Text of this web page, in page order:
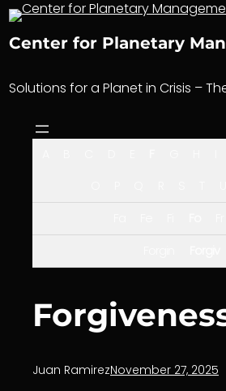
Skip
content
Center for Planetary
Solutions for a Planet in Crisis –
Juan RamirezNovember 27, 2025